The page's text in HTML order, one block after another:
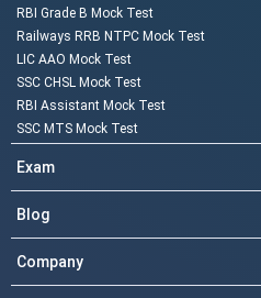
RBI Grade B Mock Test
Railways RRB NTPC Mock Test
LIC AAO Mock Test
SSC CHSL Mock Test
RBI Assistant Mock Test
SSC MTS Mock Test
Exam
Blog
Company